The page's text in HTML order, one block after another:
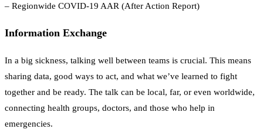
– Regionwide COVID-19 AAR (After Action Report)
Information Exchange
In a big sickness, talking well between teams is crucial. This means
sharing data, good ways to act, and what we’ve learned to fight
together and be ready. The talk can be local, far, or even worldwide,
connecting health groups, doctors, and those who help in
emergencies.